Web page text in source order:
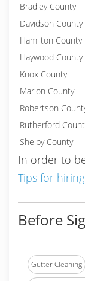
Bradley County
Davidson County
Hamilton County
Haywood County
Knox County
Marion County
Robertson
Rutherford
Shelby County
In order to
Tips for
Before
Gutter Cleaning